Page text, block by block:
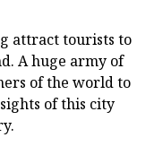
attract tourists to
A huge army of
of the world to
of this city